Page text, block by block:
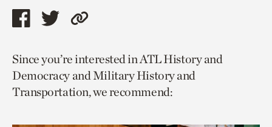
Share
page
via
facebook
Share
page
via
twitter
Copy
to
current
page.
Since you’re interested in ATL History and
Democracy and Military History and
Transportation, we recommend: